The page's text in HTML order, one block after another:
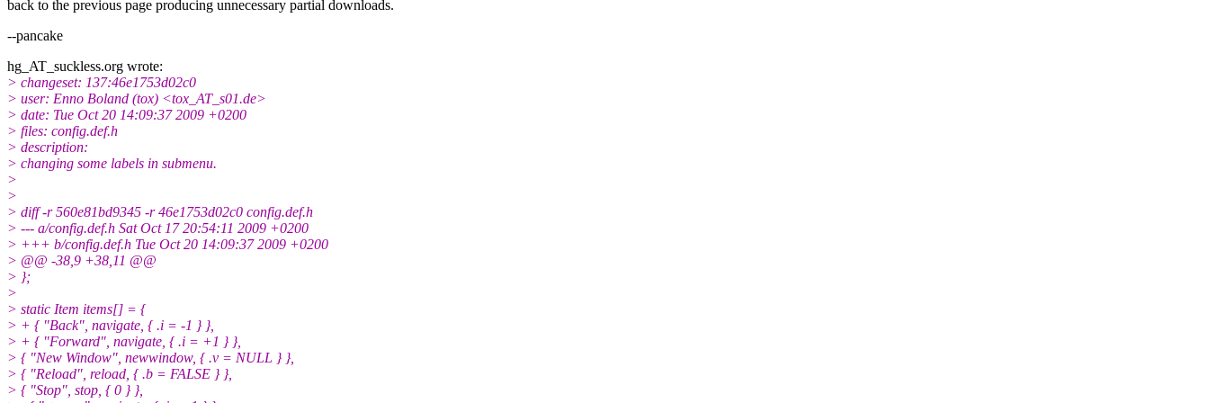
back to the previous page producing unnecessary partial downloads.
--pancake
hg_AT_suckless.org wrote:
> changeset: 137:46e1753d02c0
> user: Enno Boland (tox) <tox_AT_s01.de>
> date: Tue Oct 20 14:09:37 2009 +0200
> files: config.def.h
> description:
> changing some labels in submenu.
>
>
> diff -r 560e81bd9345 -r 46e1753d02c0 config.def.h
> --- a/config.def.h Sat Oct 17 20:54:11 2009 +0200
> +++ b/config.def.h Tue Oct 20 14:09:37 2009 +0200
> @@ -38,9 +38,11 @@
> };
>
> static Item items[] = {
> + { "Back", navigate, { .i = -1 } },
> + { "Forward", navigate, { .i = +1 } },
> { "New Window", newwindow, { .v = NULL } },
> { "Reload", reload, { .b = FALSE } },
> { "Stop", stop, { 0 } },